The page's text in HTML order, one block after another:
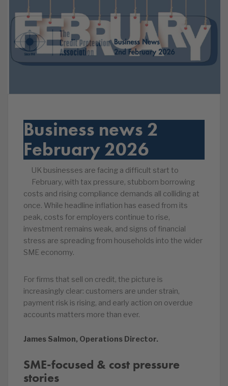
Business news 2
February 2026
UK businesses are facing a difficult start to
February, with tax pressure, stubborn borrowing
costs and rising compliance demands all colliding at
once. While headline inflation has eased from its
peak, costs for employers continue to rise,
investment remains weak, and signs of financial
stress are spreading from households into the wider
SME economy.
For firms that sell on credit, the picture is
increasingly clear: customers are under strain,
payment risk is rising, and early action on overdue
accounts matters more than ever.
James Salmon, Operations Director.
SME-focused & cost pressure
stories